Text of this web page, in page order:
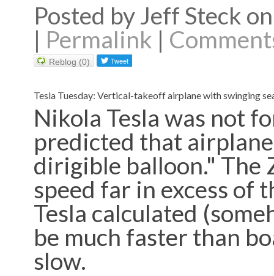
Posted by Jeff Steck
| Permalink |
Reblog (0)
Tesla Tuesday: Vertical-takeoff airplane with swinging
Nikola Tesla was not
predicted that
dirigible balloon." The
speed far in excess of
Tesla calculated
be much faster than
slow.